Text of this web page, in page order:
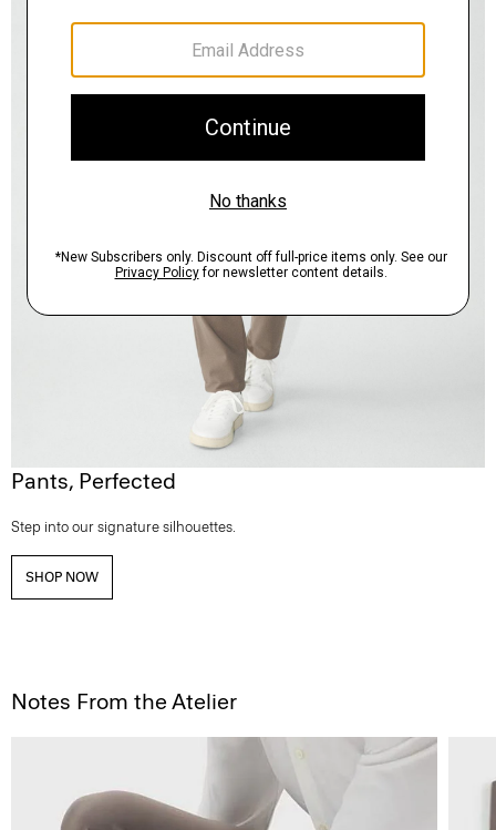
Pants, Perfected
Step into our signature silhouettes.
SHOP NOW
Notes From the Atelier